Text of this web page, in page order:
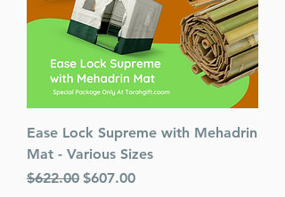
Ease Lock Supreme with Mehadrin
Mat - Various Sizes
Regular Price
$622.00 Sale Price
$607.00